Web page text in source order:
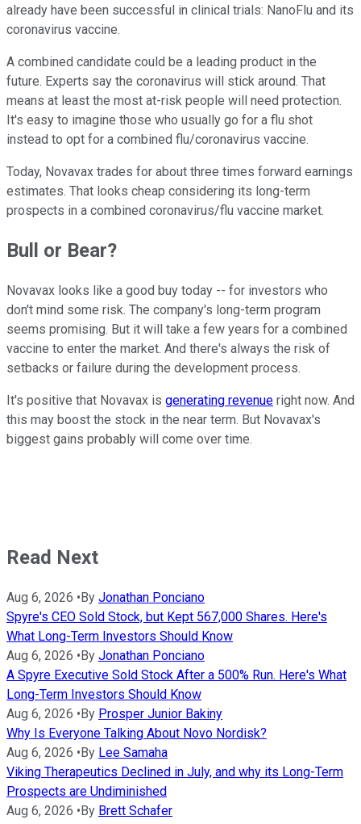
already have been successful in clinical trials: NanoFlu and its
coronavirus vaccine.
A combined candidate could be a leading product in the
future. Experts say the coronavirus will stick around. That
means at least the most at-risk people will need protection.
It's easy to imagine those who usually go for a flu shot
instead to opt for a combined flu/coronavirus vaccine.
Today, Novavax trades for about three times forward earnings
estimates. That looks cheap considering its long-term
prospects in a combined coronavirus/flu vaccine market.
Bull or Bear?
Novavax looks like a good buy today -- for investors who
don't mind some risk. The company's long-term program
seems promising. But it will take a few years for a combined
vaccine to enter the market. And there's always the risk of
setbacks or failure during the development process.
It's positive that Novavax is generating revenue right now. And
this may boost the stock in the near term. But Novavax's
biggest gains probably will come over time.
Read Next
Aug 6, 2026 • By Jonathan Ponciano
Spyre's CEO Sold Stock, but Kept 567,000 Shares. Here's
What Long-Term Investors Should Know
Aug 6, 2026 • By Jonathan Ponciano
A Spyre Executive Sold Stock After a 500% Run. Here's What
Long-Term Investors Should Know
Aug 6, 2026 • By Prosper Junior Bakiny
Why Is Everyone Talking About Novo Nordisk?
Aug 6, 2026 • By Lee Samaha
Viking Therapeutics Declined in July, and why its Long-Term
Prospects are Undiminished
Aug 6, 2026 • By Brett Schafer